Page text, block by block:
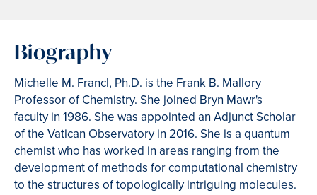
Biography
Michelle M. Francl, Ph.D. is the Frank B. Mallory
Professor of Chemistry. She joined Bryn Mawr's
faculty in 1986. She was appointed an Adjunct Scholar
of the Vatican Observatory in 2016. She is a quantum
chemist who has worked in areas ranging from the
development of methods for computational chemistry
to the structures of topologically intriguing molecules.